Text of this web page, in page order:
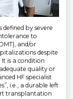
defined by severe
to
and/or
despite
is a condition
quality or
HF specialist
i.e., a durable left
transplantation